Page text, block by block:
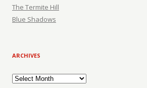
The Termite Hill
Blue Shadows
ARCHIVES
Archives